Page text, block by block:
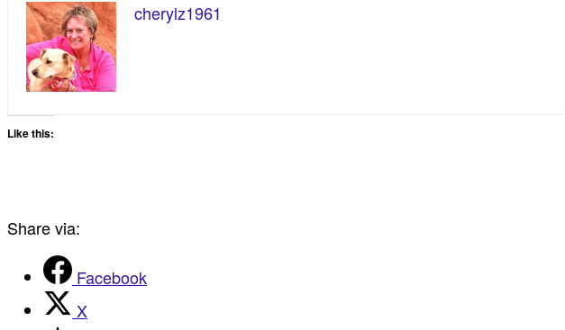
cherylz1961
Like this:
Share via:
Facebook
X